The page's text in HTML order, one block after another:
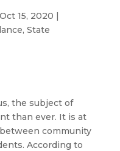
Oct 15, 2020 |
, State
the subject of
than ever. It is at
community
According to